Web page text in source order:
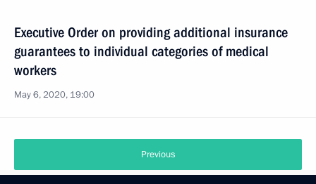
Executive Order on providing additional insurance
guarantees to individual categories of medical
workers
May 6, 2020, 19:00
Previous